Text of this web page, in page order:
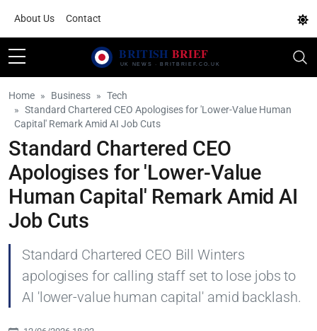
About Us Contact
Home Business
Tech
Standard Chartered CEO Apologises for 'Lower-Value Human
Capital' Remark Amid AI Job Cuts
Standard Chartered CEO
Apologises for 'Lower-Value
Human Capital' Remark Amid AI
Job Cuts
Standard Chartered CEO Bill Winters
apologises for calling staff set to lose jobs to
AI 'lower-value human capital' amid backlash.